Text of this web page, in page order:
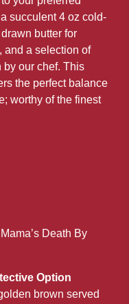
succulent 4 oz cold-
butter for
and a selection of
our chef. This
the perfect balance
worthy of the finest
Death By
Option
brown served